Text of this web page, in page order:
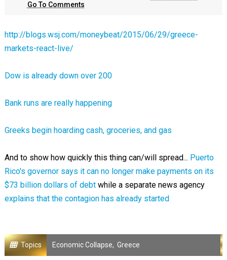
Go To Comments
http://blogs.wsj.com/moneybeat/2015/06/29/greece-
markets-react-live/
Dow is already down over 200
Bank runs are really happening
Greeks begin hoarding cash, groceries, and gas
And to show how quickly this thing can/will spread... Puerto
Rico's governor says it can no longer make payments on its
$73 billion dollars of debtwhile a separate news agency
explains that the contagion has already started
Topics Economic Collapse, Greece